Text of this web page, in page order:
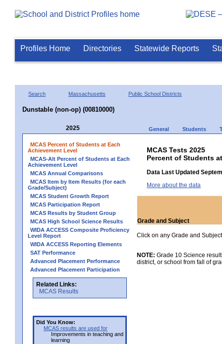
Profiles Home Directories Statewide Reports
Search Massachusetts Public School Districts
Dunstable (non-op) (00810000)
2025 General Students
MCAS Percent of Students at Each
Achievement Level
MCAS-Alt Percent of Students at Each
Achievement Level
MCAS Annual Comparisons
MCAS Item by Item Results (for each
Grade/Subject)
MCAS Student Growth Report
MCAS Participation Report
MCAS Results by Student Group
MCAS High School Science Results
WIDA ACCESS Composite Proficiency
Level Report
WIDA ACCESS Reporting Elements
SAT Performance
Advanced Placement Performance
Advanced Placement Participation
Related Links:
MCAS Results
Did You Know:
MCAS results are used for
Improvements in teaching and
learning
MCAS Tests 2025
Percent of Students
Data Last Updated
More about the data
Grade and Subject
Click on any Grade and
NOTE: Grade 10 Science
district, or school from fall of